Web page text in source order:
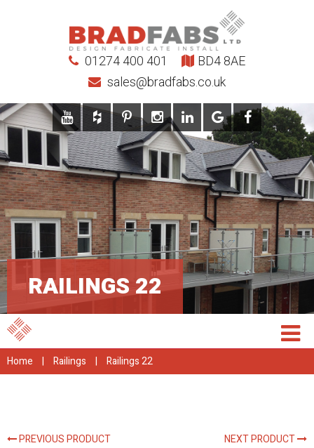
01274 400 401
sales@bradfabs.co.uk
BD4 8AE
RAILINGS 22
Home | Railings | Railings 22
PREVIOUS PRODUCT NEXT PRODUCT